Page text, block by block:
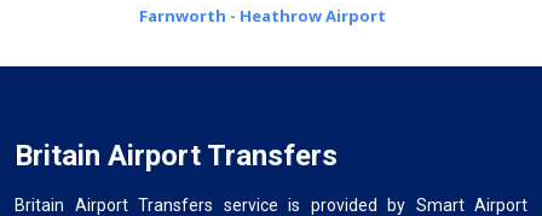
Farnworth - Heathrow Airport
Britain Airport Transfers
Britain Airport Transfers service is provided by Smart Airport